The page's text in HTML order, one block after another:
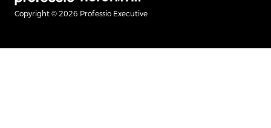
Copyright © 2026 Professio Executive